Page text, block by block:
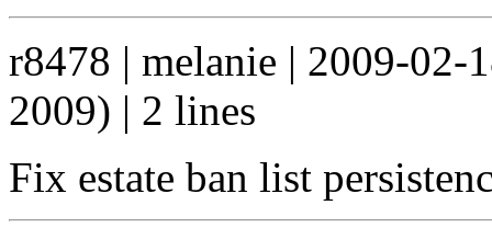
r8478 | melanie | 2009-02-
2009) | 2 lines
Fix estate ban list